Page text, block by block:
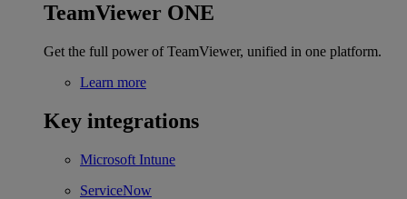
TeamViewer ONE
Get the full power of TeamViewer, unified in one platform.
Learn more
Key integrations
Microsoft Intune
ServiceNow